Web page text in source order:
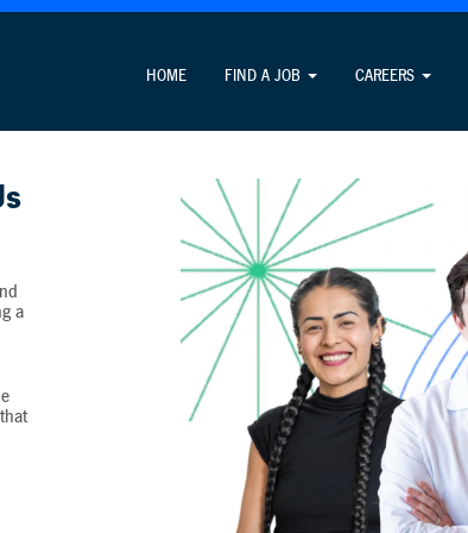
HOME FIND A JOB CAREERS
unrelated to the job application process and never
a